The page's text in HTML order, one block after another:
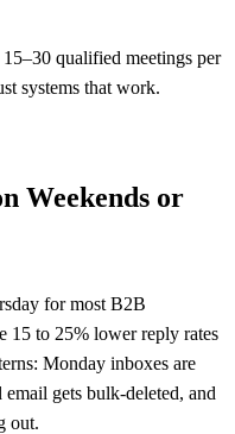
qualified meetings per
systems that work.
Weekends or
for most B2B
15 to 25% lower reply rates
Monday inboxes are
gets bulk-deleted, and
out.